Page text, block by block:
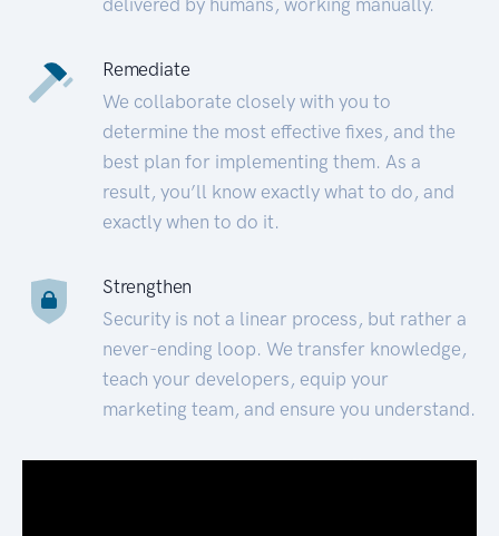
Remediate
We collaborate closely with you to
determine the most effective fixes, and the
best plan for implementing them. As a
result, you’ll know exactly what to do, and
exactly when to do it.
Strengthen
Security is not a linear process, but rather a
never-ending loop. We transfer knowledge,
teach your developers, equip your
marketing team, and ensure you understand.